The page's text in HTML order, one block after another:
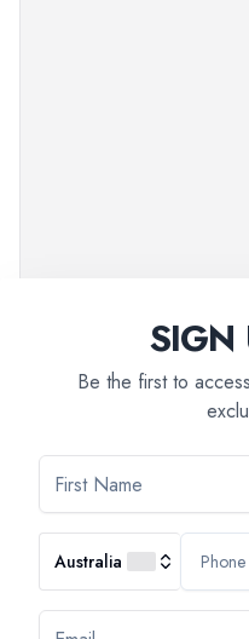
EXC_AMS3
SIGN
Be the first to
Australia